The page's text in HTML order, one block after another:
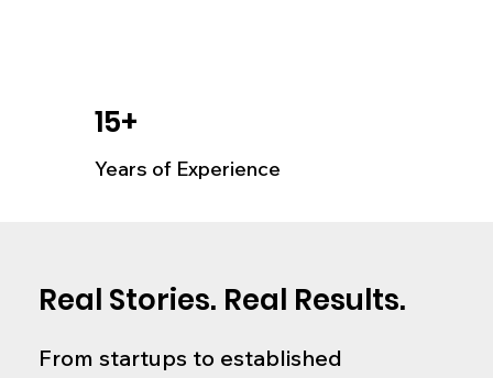
15+
Years of Experience
Real Stories. Real Results.
From startups to established